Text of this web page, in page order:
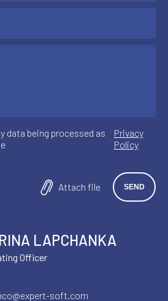
data being processed as
Privacy
Policy
Attach file
LAPCHANKA
Officer
soft.com